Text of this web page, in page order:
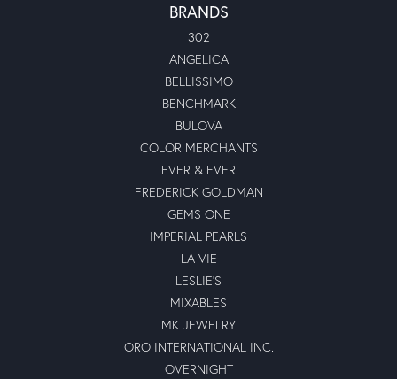
BRANDS
302
ANGELICA
BELLISSIMO
BENCHMARK
BULOVA
COLOR MERCHANTS
EVER & EVER
FREDERICK GOLDMAN
GEMS ONE
IMPERIAL PEARLS
LA VIE
LESLIE'S
MIXABLES
MK JEWELRY
ORO INTERNATIONAL INC.
OVERNIGHT